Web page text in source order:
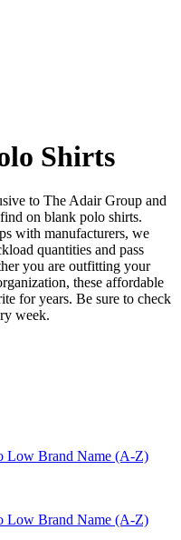
Shirts
to The Adair Group and
on blank polo shirts.
with manufacturers, we
quantities and pass
you are outfitting your
these affordable
for years. Be sure to check
week.
Low Brand Name (A-Z)
Low Brand Name (A-Z)